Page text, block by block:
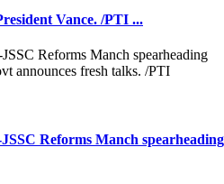
Vance. /PTI ...
Reforms Manch spearheading